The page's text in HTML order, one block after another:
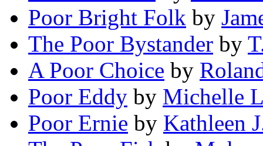
Poor Bright Folk by
The Poor Bystander by
A Poor Choice by
Poor Eddy by Michelle
Poor Ernie by Kathleen